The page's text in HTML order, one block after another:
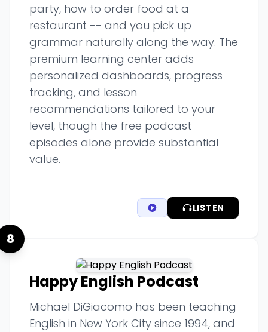
party, how to order food at a
restaurant -- and you pick up
grammar naturally along the way. The
premium learning center adds
personalized dashboards, progress
tracking, and lesson
recommendations tailored to your
level, though the free podcast
episodes alone provide substantial
value.
LISTEN
8
Happy English Podcast
Michael DiGiacomo has been teaching
English in New York City since 1994, and